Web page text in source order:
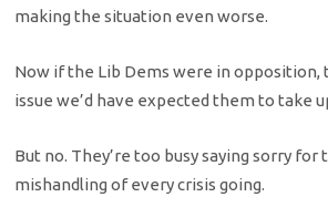
making the situation even worse.
Now if the Lib Dems were in opposition,
issue we’d have expected them to take
But no. They’re too busy saying sorry for
mishandling of every crisis going.